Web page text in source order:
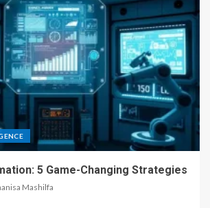
5 Game-Changing Strategies
Mashilfa